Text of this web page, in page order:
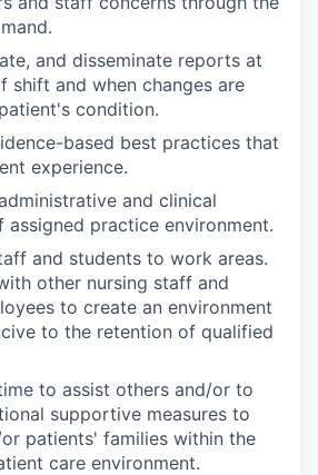
and disseminate reports at
shift and when changes are
condition.
based best practices that
experience.
and clinical
assigned practice environment.
and students to work areas.
other nursing staff and
to create an environment
to the retention of qualified
to assist others and/or to
supportive measures to
patients' families within the
care environment.